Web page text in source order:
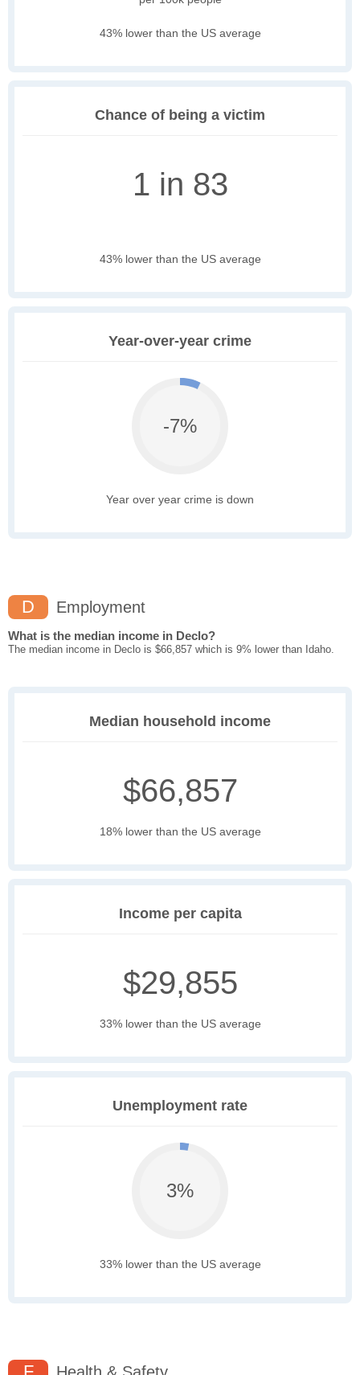
43% lower than the US average
Chance of being a victim
1 in 83
43% lower than the US average
Year-over-year crime
-7%
Year over year crime is down
D Employment
What is the median income in Declo?
The median income in Declo is $66,857 which is 9% lower than Idaho.
Median household income
$66,857
18% lower than the US average
Income per capita
$29,855
33% lower than the US average
Unemployment rate
3%
33% lower than the US average